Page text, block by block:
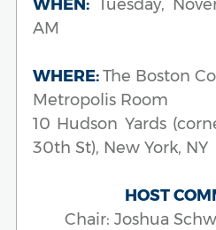
WHEN: Tuesday,
AM
WHERE:The Boston
Metropolis Room
10 Hudson Yards
30th St), New York, NY
HOST
Chair: Joshua